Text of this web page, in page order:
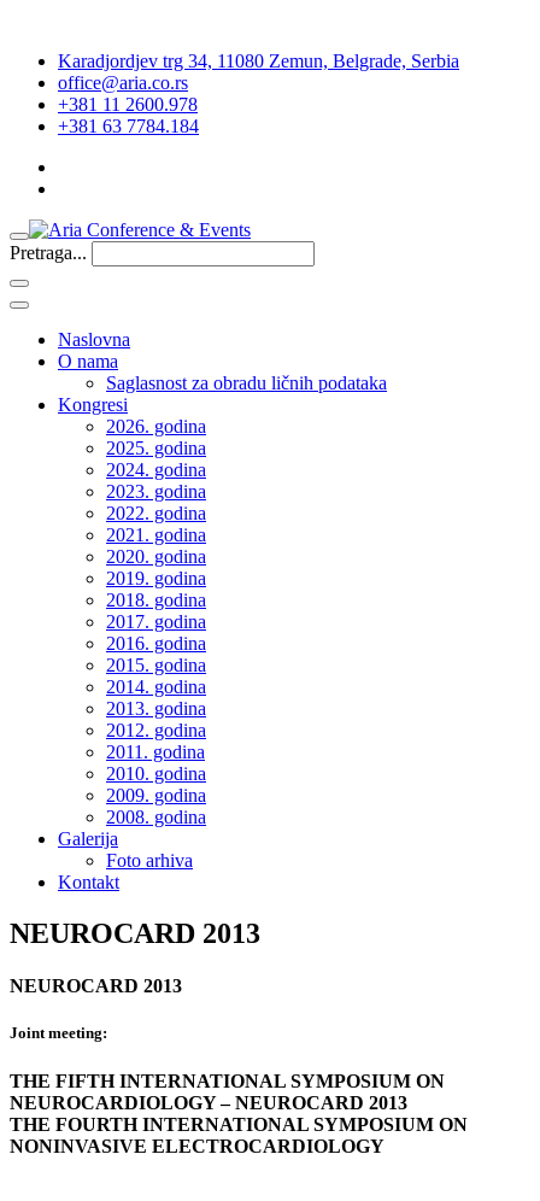
Karadjordjev trg 34, 11080 Zemun, Belgrade, Serbia
office@aria.co.rs
+381 11 2600.978
+381 63 7784.184
Pretraga...
Naslovna
O nama
Saglasnost za obradu ličnih podataka
Kongresi
2026. godina
2025. godina
2024. godina
2023. godina
2022. godina
2021. godina
2020. godina
2019. godina
2018. godina
2017. godina
2016. godina
2015. godina
2014. godina
2013. godina
2012. godina
2011. godina
2010. godina
2009. godina
2008. godina
Galerija
Foto arhiva
Kontakt
NEUROCARD 2013
NEUROCARD 2013
Joint meeting:
THE FIFTH INTERNATIONAL SYMPOSIUM ON
NEUROCARDIOLOGY – NEUROCARD 2013
THE FOURTH INTERNATIONAL SYMPOSIUM ON
NONINVASIVE ELECTROCARDIOLOGY